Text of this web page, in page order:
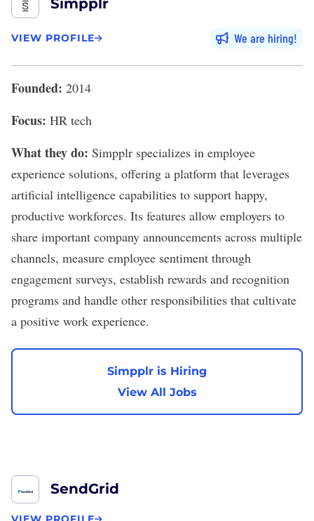
Simpplr
VIEW PROFILE We are hiring
Founded: 2014
Focus: HR tech
What they do: Simpplr specializes in employee
experience solutions, offering a platform that leverages
artificial intelligence capabilities to support happy,
productive workforces. Its features allow employers to
share important company announcements across multiple
channels, measure employee sentiment through
engagement surveys, establish rewards and recognition
programs and handle other responsibilities that cultivate
a positive work experience.
Simpplr is Hiring
View All Jobs
SendGrid